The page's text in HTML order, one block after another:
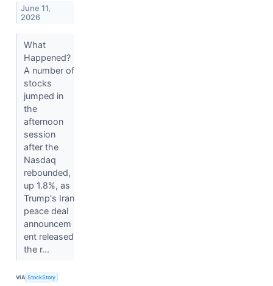
June 11,
2026
What
Happened?
A number of
stocks
jumped in
the
afternoon
session
after the
Nasdaq
rebounded,
up 1.8%, as
Trump's Iran
peace deal
announcem
ent released
the r...
VIA StockStory